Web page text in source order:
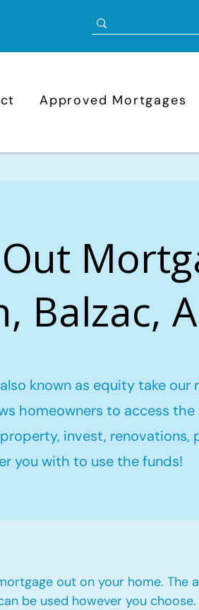
Approved Mortgages
Balzac,
known as equity take our
homeowners to access
invest, renovations,
you with to use the funds!
out on your home. The
be used however you choose.​